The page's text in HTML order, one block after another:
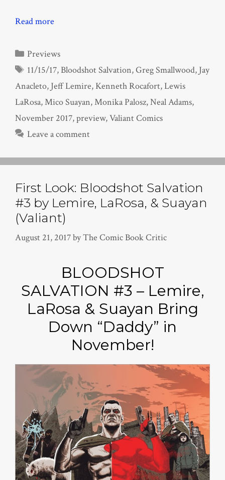
Read more
Categories
Previews
Tags
11/15/17,Bloodshot Salvation,Greg Smallwood, Jay
Anacleto, Jeff Lemire, Kenneth Rocafort,Lewis
LaRosa,Mico Suayan,Monika Palosz,Neal Adams,
November 2017,preview,Valiant Comics
Leave a comment
First Look: Bloodshot Salvation
#3 by Lemire, LaRosa, & Suayan
(Valiant)
August 21, 2017byThe Comic Book Critic
BLOODSHOT
SALVATION #3 – Lemire,
LaRosa & Suayan Bring
Down “Daddy” in
November!